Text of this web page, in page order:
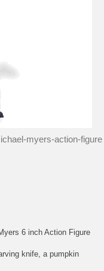
myers-action-figure
6 inch Action Figure
knife, a pumpkin